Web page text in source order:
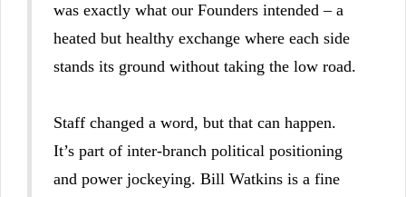
was exactly what our Founders intended – a
heated but healthy exchange where each side
stands its ground without taking the low road.
Staff changed a word, but that can happen.
It’s part of inter-branch political positioning
and power jockeying. Bill Watkins is a fine